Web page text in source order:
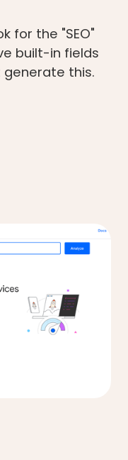
for the "SEO"
built-in fields
generate this.